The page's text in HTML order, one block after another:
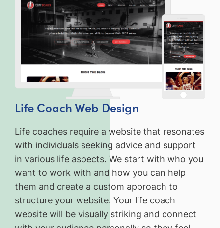
Life Coach Web Design
Life coaches require a website that resonates
with individuals seeking advice and support
in various life aspects. We start with who you
want to work with and how you can help
them and create a custom approach to
structure your website. Your life coach
website will be visually striking and connect